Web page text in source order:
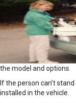
the model and options.
If the person can’t
installed in the vehicle.